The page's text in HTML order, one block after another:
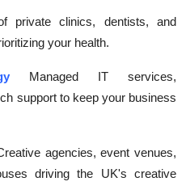
private clinics, dentists, and
your health.
Managed IT services,
support to keep your business
agencies, event venues,
driving the UK's creative